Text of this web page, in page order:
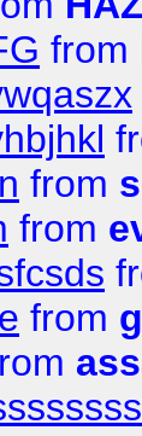
from
from
from
from